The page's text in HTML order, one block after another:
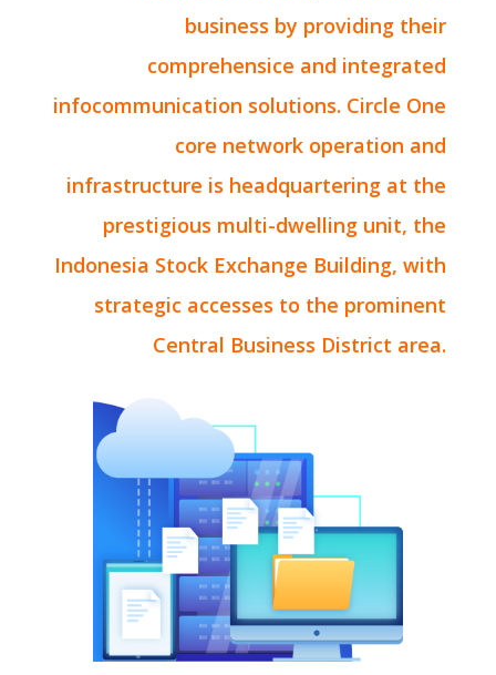
business by providing their
comprehensice and integrated
infocommunication solutions. Circle One
core network operation and
infrastructure is headquartering at the
prestigious multi-dwelling unit, the
Indonesia Stock Exchange Building, with
strategic accesses to the prominent
Central Business District area.